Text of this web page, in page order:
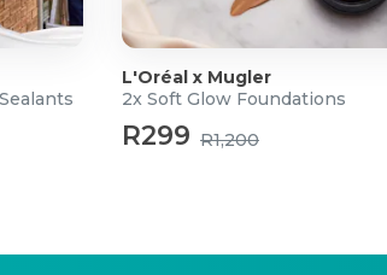
L'Oréal x Mugler
2x Soft Glow Foundations
R299 R1,200